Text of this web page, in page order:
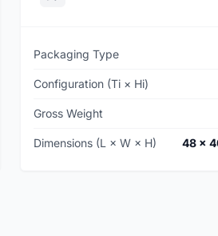
Packaging Type
Configuration (Ti × Hi)
Gross Weight
Dimensions (L × W × H) 48 ×